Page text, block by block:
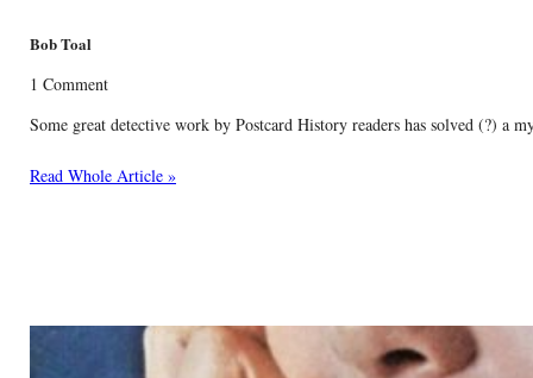
Bob Toal
1 Comment
Some great detective work by Postcard History readers has solved (?) a
Read Whole Article »